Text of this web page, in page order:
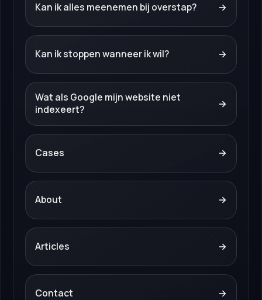
Kan ik alles meenemen bij overstap? →
Kan ik stoppen wanneer ik wil? →
Wat als Google mijn website niet
indexeert?
→
Cases →
About →
Articles →
Contact →